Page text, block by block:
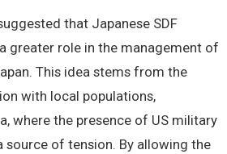
that Japanese SDF
greater role in the management of
This idea stems from the
with local populations,
where the presence of US military
source of tension. By allowing the